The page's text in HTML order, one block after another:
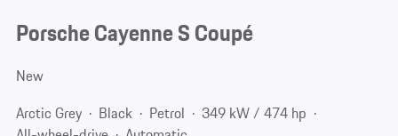
Porsche Cayenne S Coupé
New
Arctic Grey
Black Petrol
349 kW / 474 hp